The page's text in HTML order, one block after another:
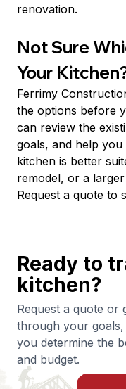
renovation.
Not Sure
Your
Ferrimy
the options before
can review the
goals, and help
kitchen is better
remodel, or a
Request a quote to
Ready to
kitchen?
Request a quote or
through your
you determine the
and budget.